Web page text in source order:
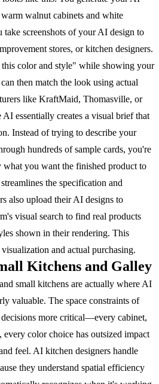
walnut cabinets and white
take screenshots of your AI design to
stores, or kitchen designers.
color and style" while showing your
then match the look using actual
like KraftMaid, Thomasville, or
AI essentially creates a visual brief that
Instead of trying to describe your
hundreds of sample cards, you're
what you want the finished product to
the specification and
also upload their AI designs to
visual search to find real products
shown in their rendering. This
and actual purchasing.
Kitchens and Galley
small kitchens are actually where AI
valuable. The space constraints of
more critical—every cabinet,
every color choice has outsized impact
feel. AI kitchen designers handle
they understand spatial efficiency